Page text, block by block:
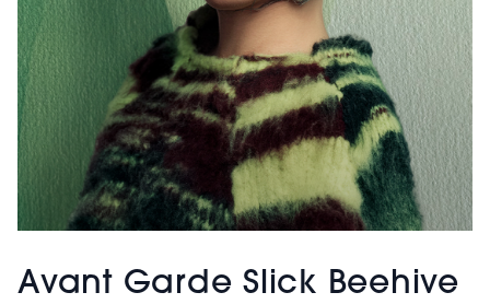
Avant Garde Slick Beehive